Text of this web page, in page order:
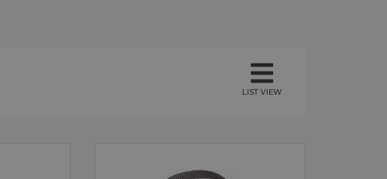
LIST VIEW